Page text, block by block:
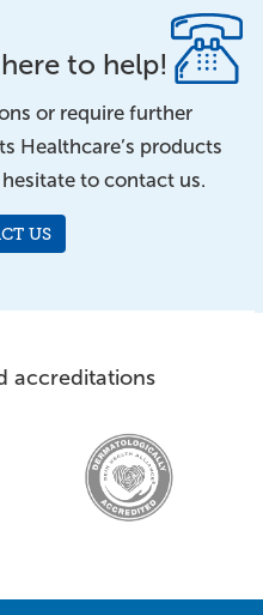
to help!
or require further
Healthcare’s products
hesitate to contact us.
US
accreditations